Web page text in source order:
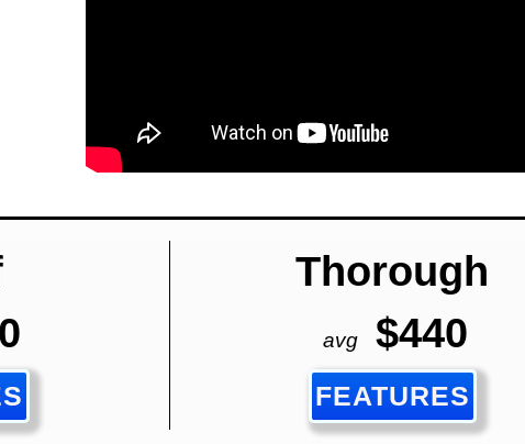
Thorough
avg $440
FEATURES